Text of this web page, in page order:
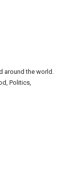
around the world.
Politics,